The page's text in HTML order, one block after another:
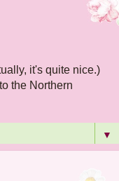
it's quite nice.)
the Northern
▼